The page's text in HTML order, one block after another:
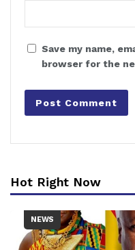
Save my name,
browser for the
Hot Right Now
NEWS